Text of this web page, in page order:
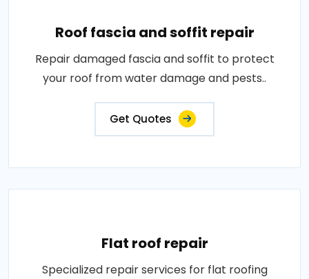
Roof fascia and soffit repair
Repair damaged fascia and soffit to protect
your roof from water damage and pests..
Get Quotes
Flat roof repair
Specialized repair services for flat roofing